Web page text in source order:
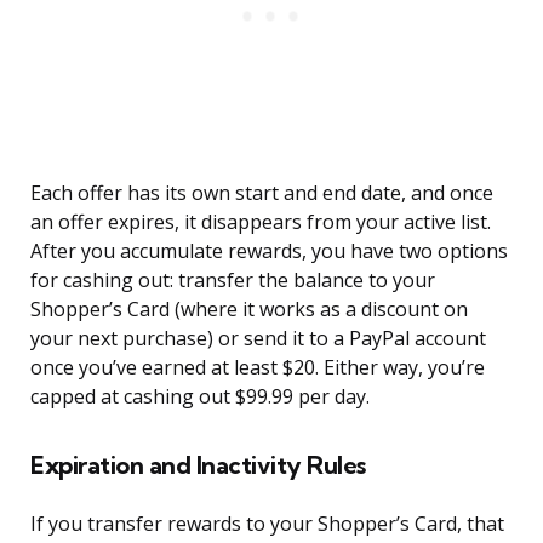
Each offer has its own start and end date, and once
an offer expires, it disappears from your active list.
After you accumulate rewards, you have two options
for cashing out: transfer the balance to your
Shopper’s Card (where it works as a discount on
your next purchase) or send it to a PayPal account
once you’ve earned at least $20. Either way, you’re
capped at cashing out $99.99 per day.
Expiration and Inactivity Rules
If you transfer rewards to your Shopper’s Card, that